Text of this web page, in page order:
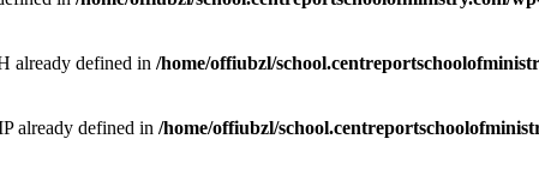
already defined in /home/offiubzl/
already defined in /home/offiubzl/